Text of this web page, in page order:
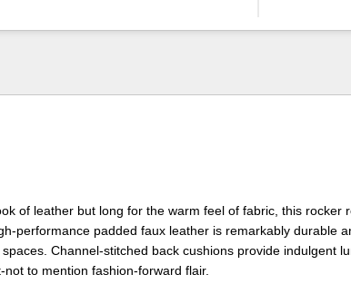
of leather but long for the warm feel of fabric, this rocker
performance padded faux leather is remarkably durable
Channel-stitched back cushions provide indulgent
to mention fashion-forward flair.